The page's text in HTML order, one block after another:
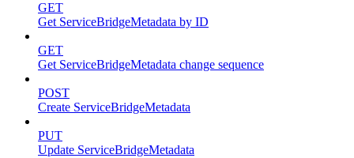
GET
Get ServiceBridgeMetadata by ID
GET
Get ServiceBridgeMetadata change sequence
POST
Create ServiceBridgeMetadata
PUT
Update ServiceBridgeMetadata